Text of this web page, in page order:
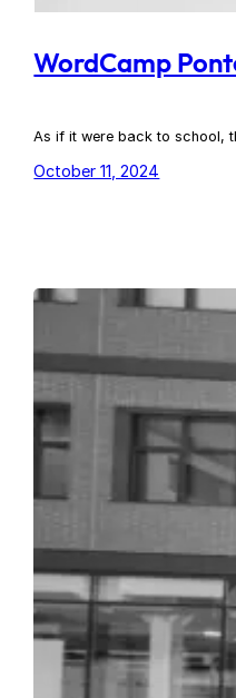
WordCamp
As if it were back to school,
October 11, 2024